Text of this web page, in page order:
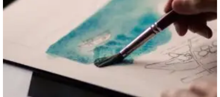
on
Monetize
Their
Creativity